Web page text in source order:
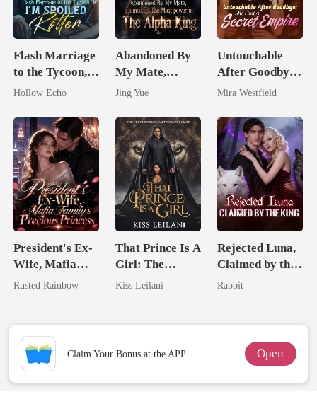
Flash Marriage
to the Tycoon,
I'm Spoiled
Hollow Echo
Abandoned By
My Mate,
Claimed By The
The Alpha King
Jing Yue
Untouchable
After Goodbye:
She Had A
Mira Westfield
President's Ex-
Wife, Mafia
Family's
Rusted Rainbow
That Prince Is A
Girl: The
Vicious King's
Kiss Leilani
Rejected Luna,
Claimed by the
King
Rabbit
Claim Your Bonus at the APP Open